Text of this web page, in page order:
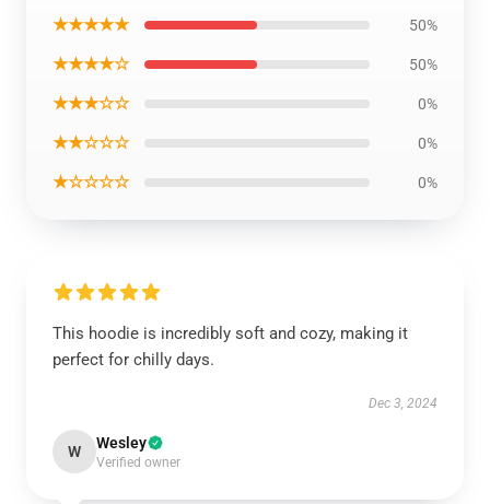
★★★★★ 50%
★★★★☆ 50%
★★★☆☆ 0%
★★☆☆☆ 0%
★☆☆☆☆ 0%
This hoodie is incredibly soft and cozy, making it
perfect for chilly days.
Dec 3, 2024
W Wesley
Verified owner